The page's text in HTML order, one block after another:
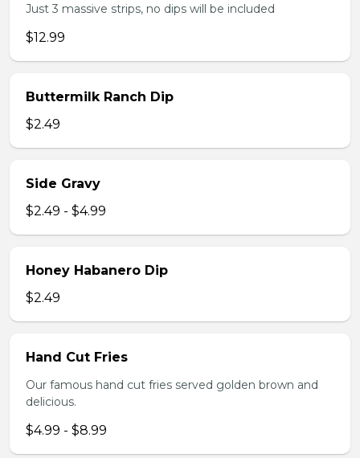
Just 3 massive strips, no dips will be included
$12.99
Buttermilk Ranch Dip
$2.49
Side Gravy
$2.49 - $4.99
Honey Habanero Dip
$2.49
Hand Cut Fries
Our famous hand cut fries served golden brown and
delicious.
$4.99 - $8.99